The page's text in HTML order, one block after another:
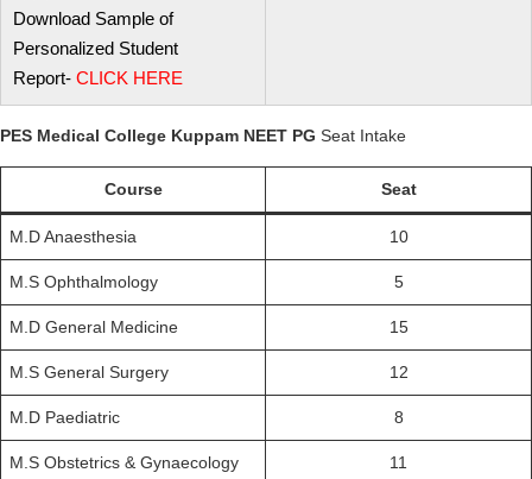
Download Sample of
Personalized Student
Report- CLICK HERE
PES Medical College Kuppam NEET PG Seat Intake
Course Seat
M.D Anaesthesia 10
M.S Ophthalmology 5
M.D General Medicine 15
M.S General Surgery 12
M.D Paediatric 8
M.S Obstetrics & Gynaecology 11